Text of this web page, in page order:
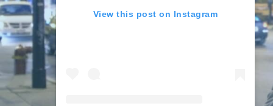
View this post on Instagram